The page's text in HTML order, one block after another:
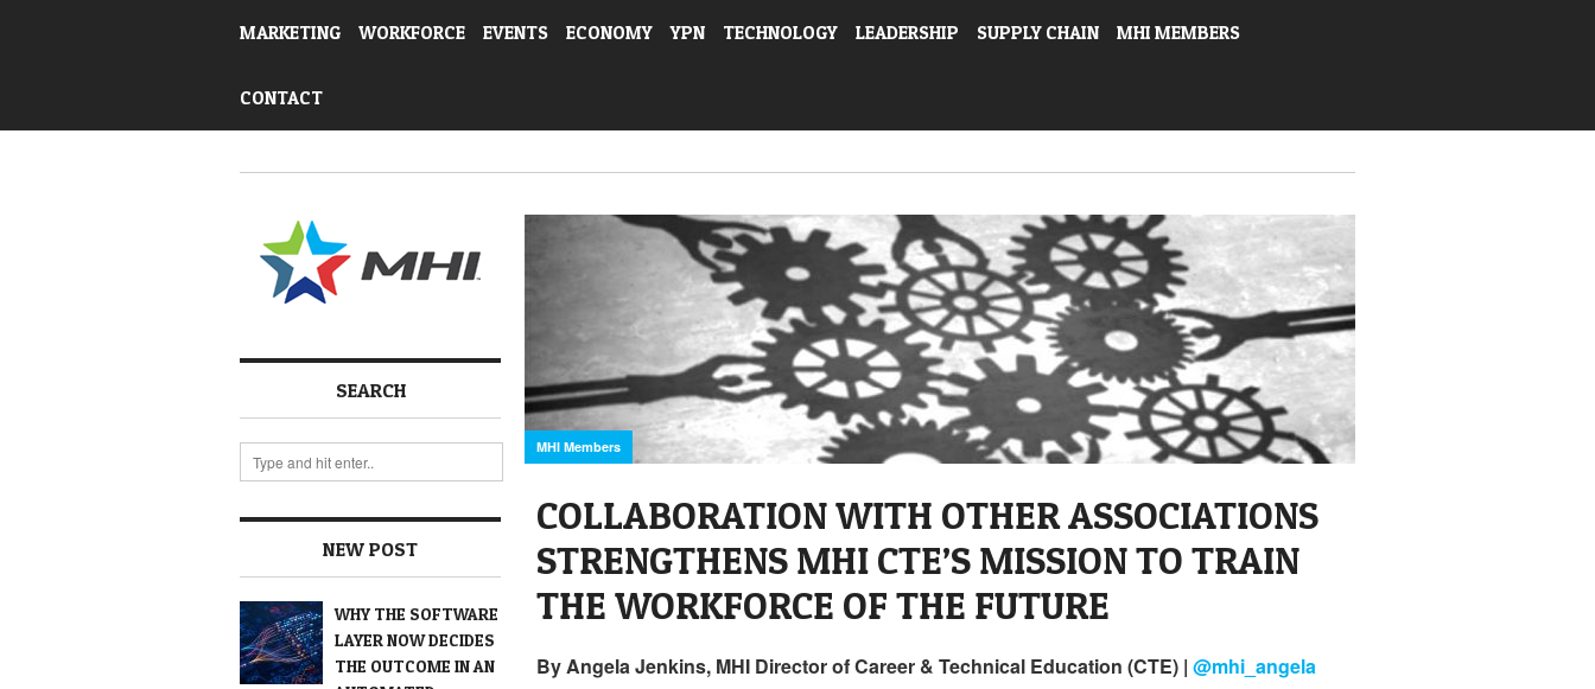
MARKETING WORKFORCE EVENTS ECONOMY YPN TECHNOLOGY LEADERSHIP SUPPLY CHAIN MHI MEMBERS
CONTACT
SEARCH
NEW POST
WHY THE SOFTWARE
LAYER NOW DECIDES
THE OUTCOME IN AN
MHI Members
COLLABORATION WITH OTHER ASSOCIATIONS
STRENGTHENS MHI CTE’S MISSION TO TRAIN
THE WORKFORCE OF THE FUTURE
By Angela Jenkins, MHI Director of Career & Technical Education (CTE) | @mhi_angela